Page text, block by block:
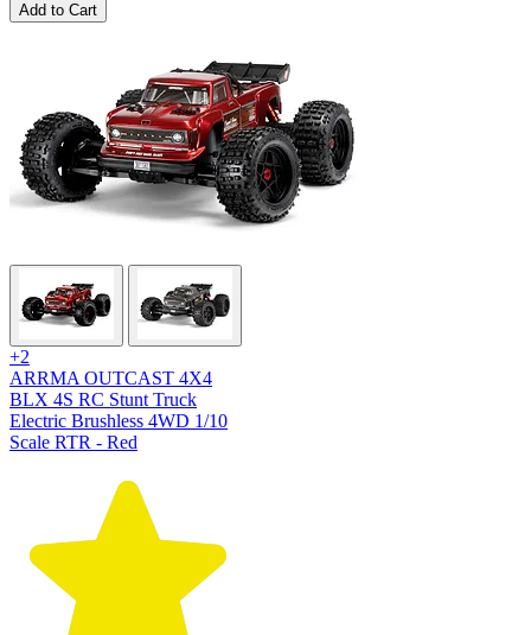
Add to Cart
+2
ARRMA OUTCAST 4X4
BLX 4S RC Stunt Truck
Electric Brushless 4WD 1/10
Scale RTR - Red